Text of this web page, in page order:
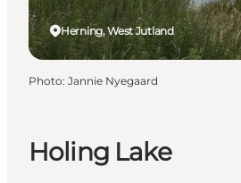
Book accommodation
Holing Lake
Herning, West Jutland
Photo: Jannie Nyegaard